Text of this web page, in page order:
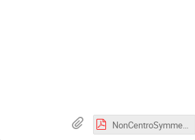
NonCentroSymmetric_LaRhGe3_Oudah_2025.pdf